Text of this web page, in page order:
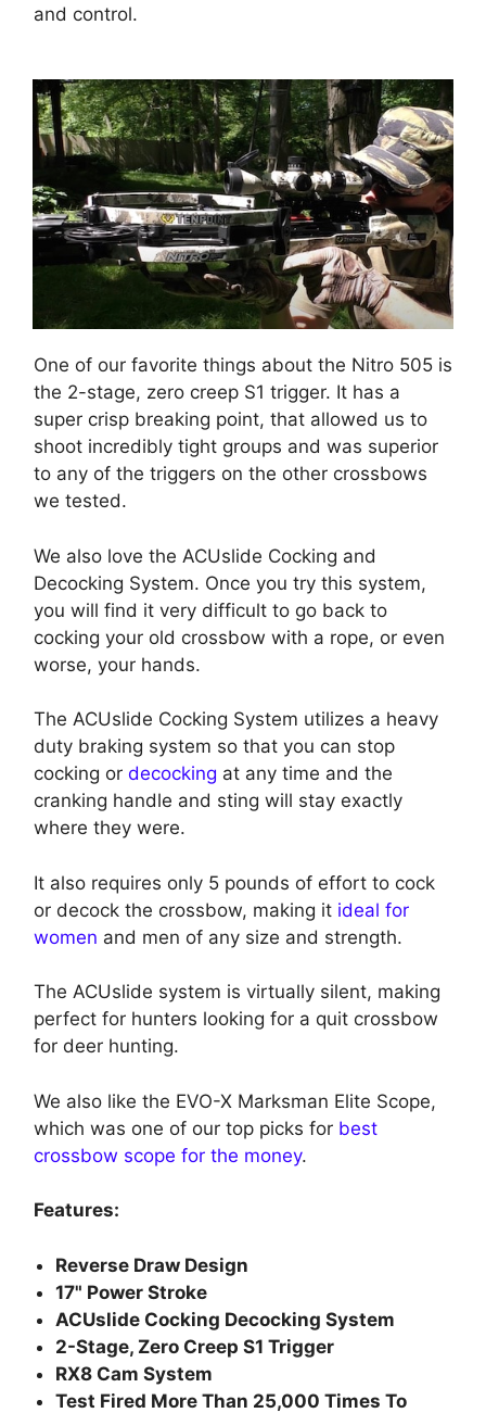
and control.
One of our favorite things about the Nitro 505 is
the 2-stage, zero creep S1 trigger. It has a
super crisp breaking point, that allowed us to
shoot incredibly tight groups and was superior
to any of the triggers on the other crossbows
we tested.
We also love the ACUslide Cocking and
Decocking System. Once you try this system,
you will find it very difficult to go back to
cocking your old crossbow with a rope, or even
worse, your hands.
The ACUslide Cocking System utilizes a heavy
duty braking system so that you can stop
cocking or decocking at any time and the
cranking handle and sting will stay exactly
where they were.
It also requires only 5 pounds of effort to cock
or decock the crossbow, making it ideal for
women and men of any size and strength.
The ACUslide system is virtually silent, making
perfect for hunters looking for a quit crossbow
for deer hunting.
We also like the EVO-X Marksman Elite Scope,
which was one of our top picks for best
crossbow scope for the money.
Features:
Reverse Draw Design
17" Power Stroke
ACUslide Cocking Decocking System
2-Stage, Zero Creep S1 Trigger
RX8 Cam System
Test Fired More Than 25,000 Times To